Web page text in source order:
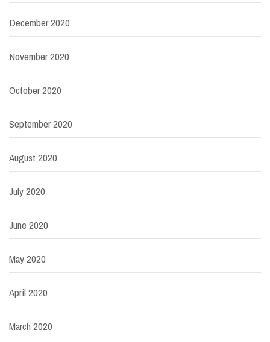
December 2020
November 2020
October 2020
September 2020
August 2020
July 2020
June 2020
May 2020
April 2020
March 2020